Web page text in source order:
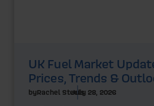
UK Fuel Market
Prices, Trends &
byRachel SteelsJuly 28, 2026